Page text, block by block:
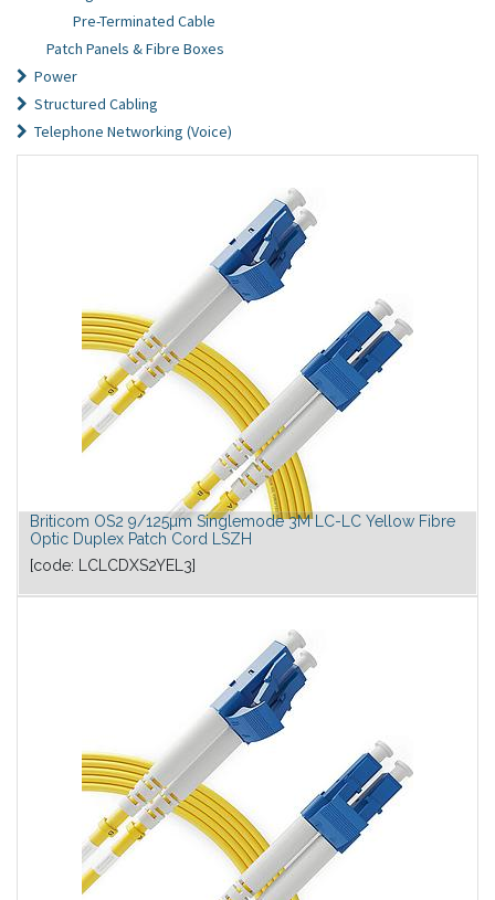
Pre-Terminated Cable
Patch Panels & Fibre Boxes
Power
Structured Cabling
Telephone Networking (Voice)
Briticom OS2 9/125µm Singlemode 3M LC-LC Yellow Fibre
Optic Duplex Patch Cord LSZH
[code:
LCLCDXS2YEL3]